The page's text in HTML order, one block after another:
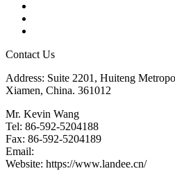
Contact Us
Address: Suite 2201, Huiteng
Xiamen, China. 361012
Mr. Kevin Wang
Tel: 86-592-5204188
Fax: 86-592-5204189
Email:
Website: https://www.landee.cn/